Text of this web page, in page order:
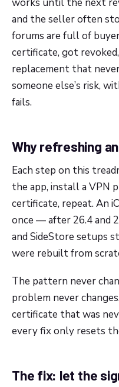
and the seller often
forums are full of
certificate, got
replacement that
someone else’s risk,
fails.
Why refreshing
Each step on this
the app, install a VPN
certificate, repeat. An
once — after 26.4 and
and SideStore setups
were rebuilt from
The pattern never
problem never
certificate that was
every fix only resets
The fix: let the